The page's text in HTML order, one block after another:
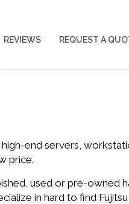
REVIEWS REQUEST A
end servers,
price.
used or pre-owned
in hard to find